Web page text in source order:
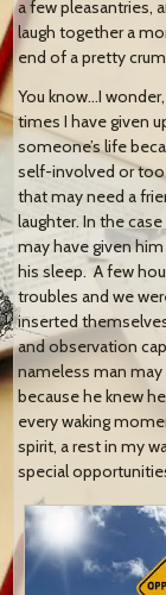
a few pleasantries,
laugh together a
end of a pretty
You know…I
times I have given
someone’s life
self-involved or
that may need a
laughter. In the
may have given
his sleep. A few
troubles and we
inserted
and observation
nameless man
because he knew
every waking
spirit, a rest in my
special